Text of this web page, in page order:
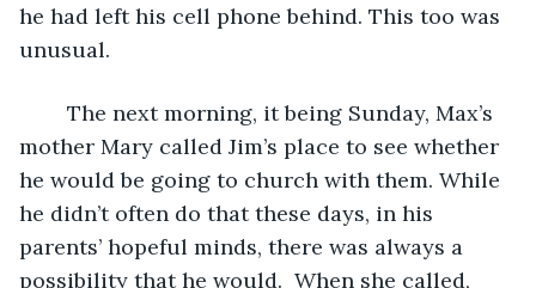
he had left his cell phone behind. This too was
unusual.
mother Mary called Jim’s place to see whether
he would be going to church with them. While
he didn’t often do that these days, in his
parents’ hopeful minds, there was always a
possibility that he would.  When she called,